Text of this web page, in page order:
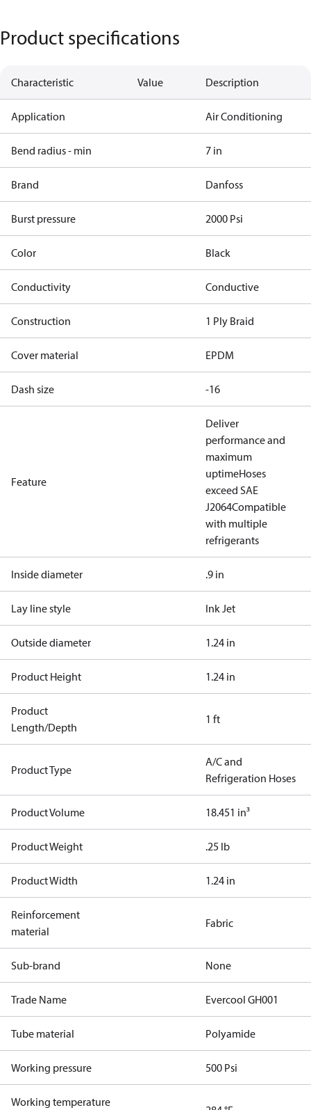
Product specifications
Characteristic Value Description
Application Air Conditioning
Bend radius - min 7 in
Brand Danfoss
Burst pressure 2000 Psi
Color Black
Conductivity Conductive
Construction 1 Ply Braid
Cover material EPDM
Dash size -16
Feature
Deliver
performance and
maximum
uptimeHoses
exceed SAE
J2064Compatible
with multiple
refrigerants
Inside diameter .9 in
Lay line style Ink Jet
Outside diameter 1.24 in
Product Height 1.24 in
Product
Length/Depth
1 ft
Product Type
A/C and
Refrigeration Hoses
Product Volume 18.451 in³
Product Weight .25 lb
Product Width 1.24 in
Reinforcement
material
Fabric
Sub-brand None
Trade Name Evercool GH001
Tube material Polyamide
Working pressure 500 Psi
Working temperature